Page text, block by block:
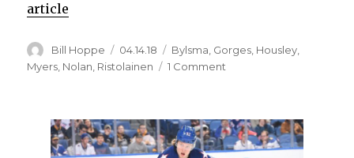
article
Author
Bill Hoppe
Posted
on
04.14.18 Categories
Bylsma Gorges Housley
Myers Nolan Ristolainen 1 Comment
will
think